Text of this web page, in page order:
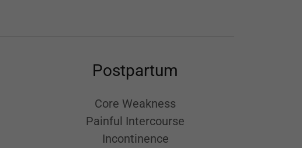
Postpartum
Core Weakness
Painful Intercourse
Incontinence